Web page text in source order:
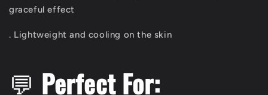
graceful effect
. Lightweight and cooling on the skin
💬 Perfect For: